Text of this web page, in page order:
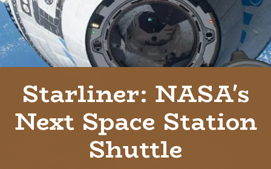
Starliner: NASA's
Next Space Station
Shuttle